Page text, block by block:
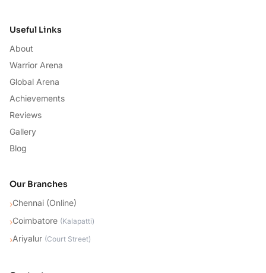
Useful Links
About
Warrior Arena
Global Arena
Achievements
Reviews
Gallery
Blog
Our Branches
›Chennai (Online)
›Coimbatore (Kalapatti)
›Ariyalur (Court Street)